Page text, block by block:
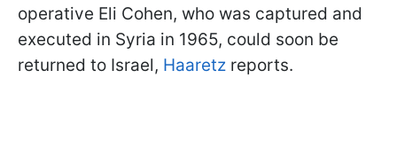
operative Eli Cohen, who was captured and
executed in Syria in 1965, could soon be
returned to Israel, Haaretz reports.